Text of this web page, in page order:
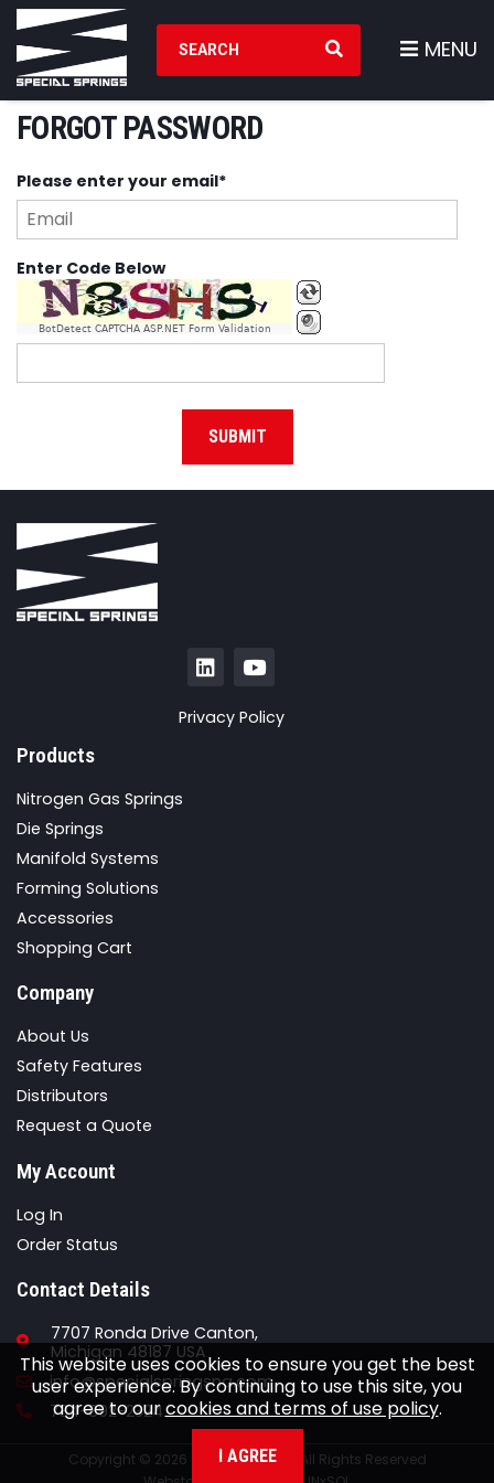
Search Products
MENU
FORGOT PASSWORD
Please enter your email*
Enter Code Below
BotDetect CAPTCHA ASP.NET Form Validation
SUBMIT
This website uses cookies to ensure you get the best
user experience. By continuing to use this site, you
agree to ourcookies and terms of use policy.
I AGREE
Privacy Policy
Products
Nitrogen Gas Springs
Die Springs
Manifold Systems
Forming Solutions
Accessories
Shopping Cart
Company
About Us
Safety Features
Distributors
Request a Quote
My Account
Log In
Order Status
Contact Details
7707 Ronda Drive Canton,
Michigan 48187 USA
Email
info@specialspringsna.com
Phone
734-892-2324
Copyright © 2026 Special Springs All Rights Reserved